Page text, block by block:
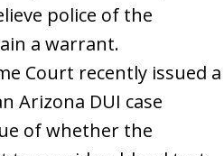
police of the
a warrant.
Court recently issued a
Arizona DUI case
of whether the